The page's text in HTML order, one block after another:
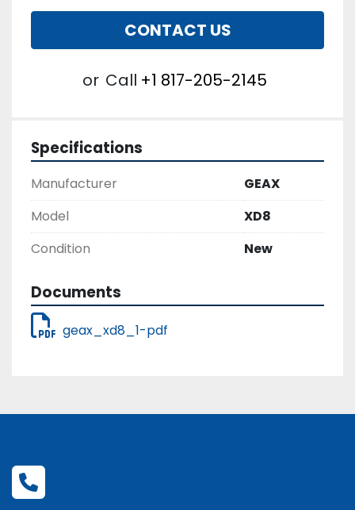
CONTACT US
or Call +1 817-205-2145
Specifications
Manufacturer
GEAX
Model
XD8
Condition
New
Documents
geax_xd8_1-pdf